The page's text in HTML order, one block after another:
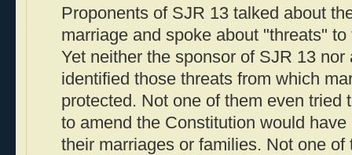
Proponents of SJR 13 talked about
marriage and spoke about "threats"
Yet neither the sponsor of SJR 13
identified those threats from which
protected. Not one of them even tried
to amend the Constitution would
their marriages or families. Not one